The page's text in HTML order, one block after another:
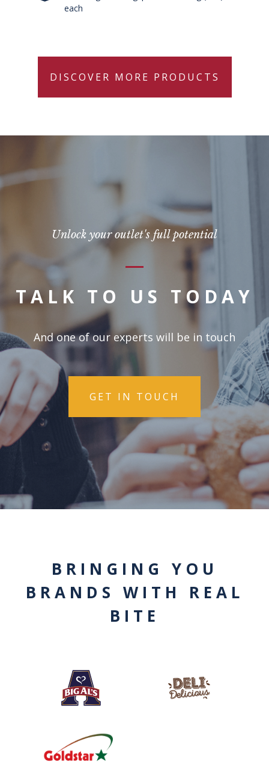
each
DISCOVER MORE PRODUCTS
Unlock your outlet's full potential
TALK TO US TODAY
And one of our experts will be in touch
GET IN TOUCH
BRINGING YOU
BRANDS WITH REAL
BITE